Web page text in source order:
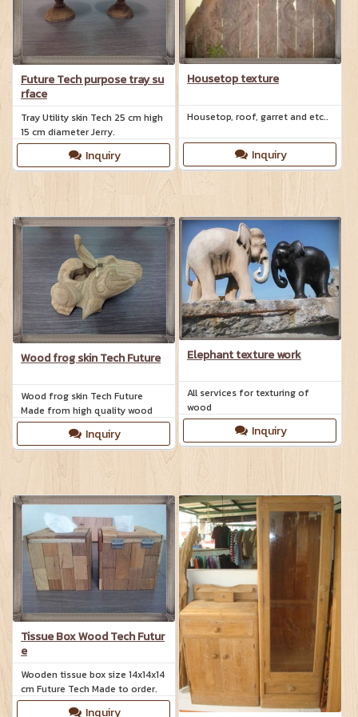
technique.
Future Tech purpose tray su
rface
Tray Utility skin Tech 25 cm high
15 cm diameter Jerry.
Inquiry
Housetop texture
Housetop, roof, garret and etc..
Inquiry
Wood frog skin Tech Future
Wood frog skin Tech Future
Made from high quality wood
Inquiry
Elephant texture work
All services for texturing of
wood
Inquiry
Tissue Box Wood Tech Futur
e
Wooden tissue box size 14x14x14
cm Future Tech Made to order.
Inquiry